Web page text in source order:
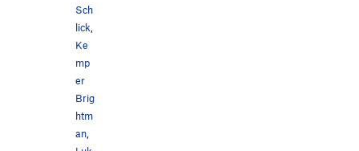
Sch
lick,
Ke
mp
er
Brig
htm
an,